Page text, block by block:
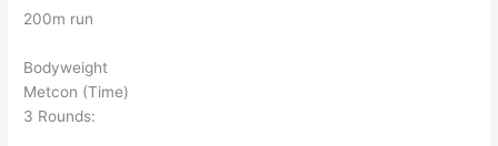
200m run
Bodyweight
Metcon (Time)
3 Rounds: